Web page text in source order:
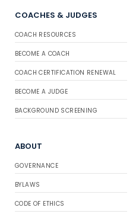
COACHES & JUDGES
COACH RESOURCES
BECOME A COACH
COACH CERTIFICATION RENEWAL
BECOME A JUDGE
BACKGROUND SCREENING
ABOUT
GOVERNANCE
BYLAWS
CODE OF ETHICS